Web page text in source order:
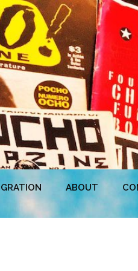
ABOUT